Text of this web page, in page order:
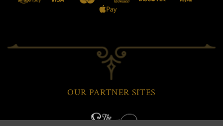
OUR PARTNER SITES